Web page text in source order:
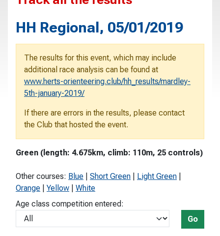
HH Regional, 05/01/2019
The results for this event, which may include
additional race analysis can be found at
www.herts-orienteering.club/hh_results/mardley-
5th-january-2019/
If there are errors in the results, please contact
the Club that hosted the event.
Green (length: 4.675km, climb: 110m, 25 controls)
Other courses: Blue Short Green Light Green
Orange
Yellow
White
Age class competition entered:
Go